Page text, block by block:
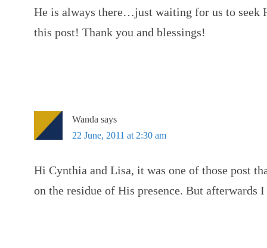
He is always there…just waiting for us to seek
this post! Thank you and blessings!
Wanda says
22 June, 2011 at 2:30 am
Hi Cynthia and Lisa, it was one of those post
on the residue of His presence. But